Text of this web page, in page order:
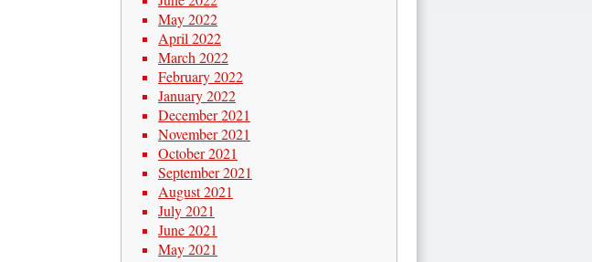
May 2022
April 2022
March 2022
February 2022
January 2022
December 2021
November 2021
October 2021
September 2021
August 2021
July 2021
June 2021
May 2021